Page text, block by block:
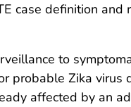
case definition and
to
probable Zika virus
affected by an